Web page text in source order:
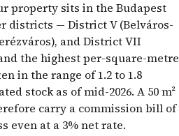
property sits in the Budapest
districts — District V (Belváros-
and District VII
the highest per-square-metre
in the range of 1.2 to 1.8
stock as of mid-2026. A 50 m²
carry a commission bill of
even at a 3% net rate.